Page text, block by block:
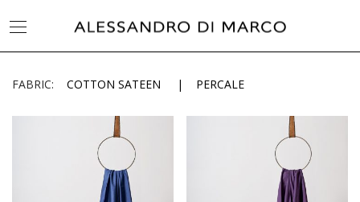
FABRIC: COTTON SATEEN PERCALE